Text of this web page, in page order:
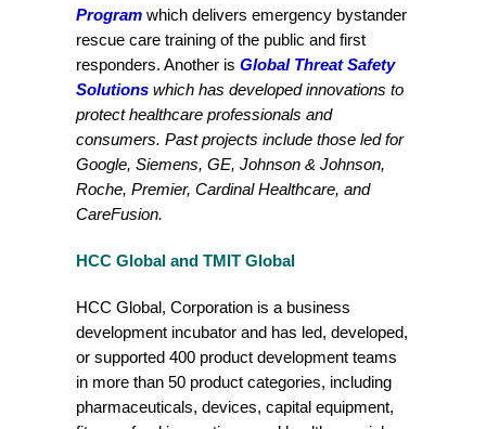
Program which delivers emergency bystander
rescue care training of the public and first
responders. Another is Global Threat Safety
Solutions which has developed innovations to
protect healthcare professionals and
consumers. Past projects include those led for
Google, Siemens, GE, Johnson & Johnson,
Roche, Premier, Cardinal Healthcare, and
CareFusion.
HCC Global and TMIT Global
HCC Global, Corporation is a business
development incubator and has led, developed,
or supported 400 product development teams
in more than 50 product categories, including
pharmaceuticals, devices, capital equipment,